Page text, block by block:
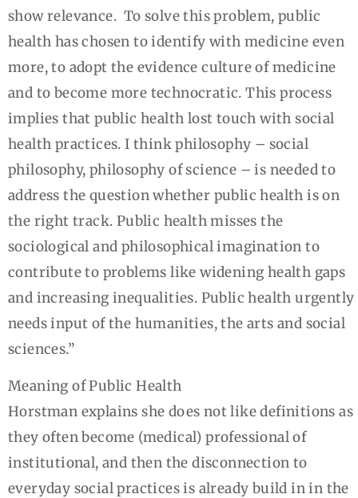
show relevance. To solve this problem, public
health has chosen to identify with medicine even
more, to adopt the evidence culture of medicine
and to become more technocratic. This process
implies that public health lost touch with social
health practices. I think philosophy – social
philosophy, philosophy of science – is needed to
address the question whether public health is on
the right track. Public health misses the
sociological and philosophical imagination to
contribute to problems like widening health gaps
and increasing inequalities. Public health urgently
needs input of the humanities, the arts and social
sciences.”
Meaning of Public Health
Horstman explains she does not like definitions as
they often become (medical) professional of
institutional, and then the disconnection to
everyday social practices is already build in in the